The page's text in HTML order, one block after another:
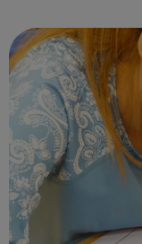
hello@sportattheh...